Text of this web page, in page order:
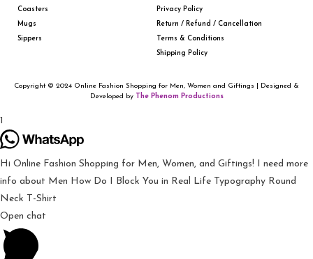
Coasters
Mugs
Sippers
Privacy Policy
Return / Refund / Cancellation
Terms & Conditions
Shipping Policy
Copyright © 2024 Online Fashion Shopping for Men, Women and Giftings | Designed &
Developed by The Phenom Productions
1
Hi Online Fashion Shopping for Men, Women, and Giftings! I need more
info about Men How Do I Block You in Real Life Typography Round
Neck T-Shirt
Open chat